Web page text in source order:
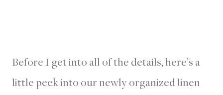
Before I get into all of the details, here’s a
little peek into our newly organized linen